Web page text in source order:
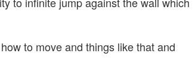
to move and things like that and